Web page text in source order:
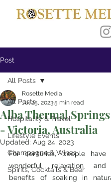
Post
All Posts
Hospitality & Travel
Lifestyle Events
Champagne & Wines
Spirits, Cocktails & Beer
All Posts
Alba Thermal
- Victoria, Australia
Rosette Media
Jul 25, 20235 min read
Updated: Aug 24, 2023
For centuries, people have
wonderful relaxation and
benefits of soaking in